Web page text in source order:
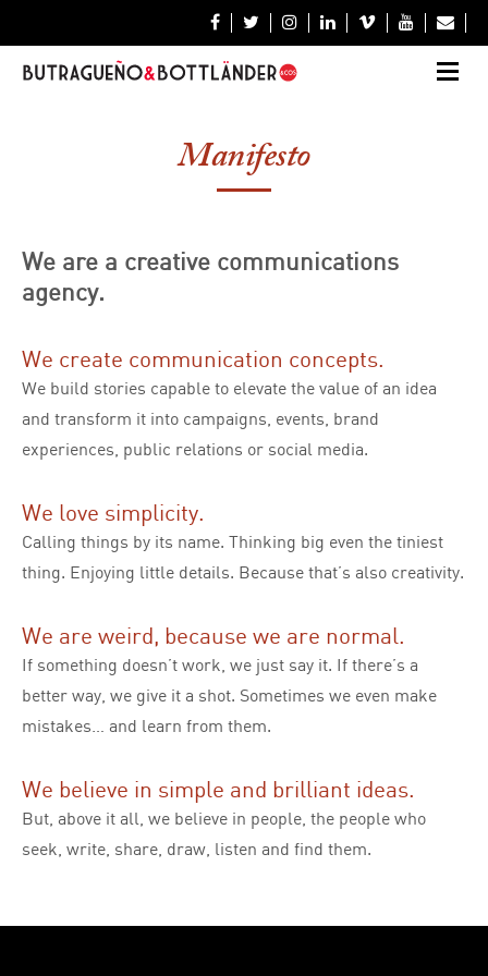







Manifesto
We are a creative communications
agency.
We create communication concepts.
We build stories capable to elevate the value of an idea
and transform it into campaigns, events, brand
experiences, public relations or social media.
We love simplicity.
Calling things by its name. Thinking big even the tiniest
thing. Enjoying little details. Because that’s also creativity.
We are weird, because we are normal.
If something doesn’t work, we just say it. If there’s a
better way, we give it a shot. Sometimes we even make
mistakes… and learn from them.
We believe in simple and brilliant ideas.
But, above it all, we believe in people, the people who
seek, write, share, draw, listen and find them.